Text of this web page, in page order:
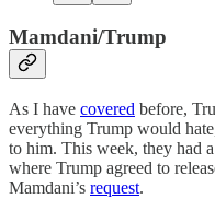
Mamdani/Trump
As I have covered before,
everything Trump would
to him. This week, they had
where Trump agreed to
Mamdani’s request.